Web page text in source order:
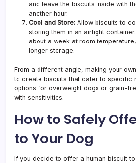
and leave the biscuits inside with
another hour.
Cool and Store: Allow biscuits to
storing them in an airtight
about a week at room
longer storage.
From a different angle, making your
to create biscuits that cater to specific
options for overweight dogs or grain-
with sensitivities.
How to Safely
to Your Dog
If you decide to offer a human biscuit to